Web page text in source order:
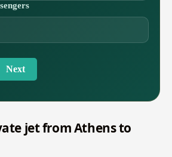
Next
jet from Athens to